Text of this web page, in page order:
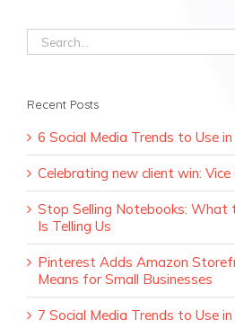
Search
for:
Recent Posts
6 Social Media Trends to Use in
Celebrating new client win:
Stop Selling Notebooks: What
Is Telling Us
Pinterest Adds Amazon
Means for Small Businesses
7 Social Media Trends to Use in